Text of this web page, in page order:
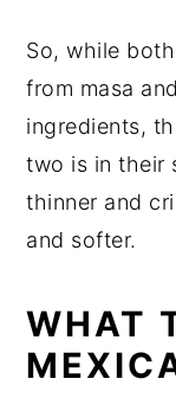
So, while
from masa
ingredients,
two is in their
thinner and
and softer.
WHAT